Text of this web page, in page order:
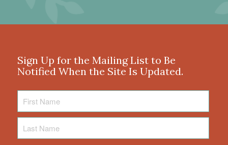
Sign Up for the Mailing List to Be
Notified When the Site Is Updated.
Name
Name